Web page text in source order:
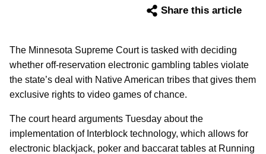
Share this article
The Minnesota Supreme Court is tasked with deciding
whether off-reservation electronic gambling tables violate
the state’s deal with Native American tribes that gives them
exclusive rights to video games of chance.
The court heard arguments Tuesday about the
implementation of Interblock technology, which allows for
electronic blackjack, poker and baccarat tables at Running